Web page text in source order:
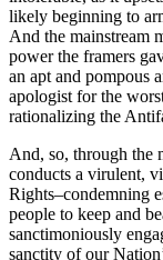
likely beginning to
And the mainstream
power the framers
an apt and pompous
apologist for the
rationalizing the
And, so, through the
conducts a virulent,
Rights–condemning
people to keep and
sanctimoniously
sanctity of our